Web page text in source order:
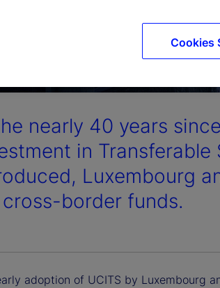
nearly 40 years
in
Luxembourg
border funds.
adoption of UCITS by Luxembourg
Cookies